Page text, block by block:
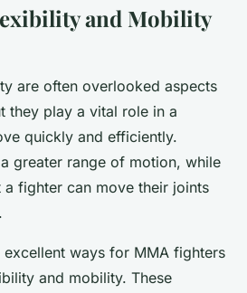
and Mobility
are often overlooked aspects
they play a vital role in a
quickly and efficiently.
greater range of motion, while
a fighter can move their joints
excellent ways for MMA fighters
and mobility. These